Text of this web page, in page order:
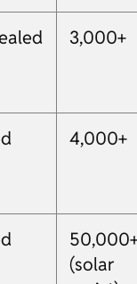
3,000+
4,000+
(solar